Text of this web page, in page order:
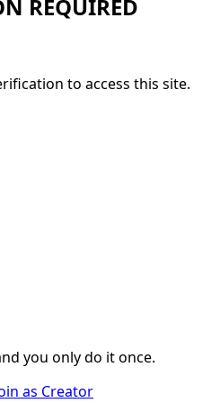
REQUIRED
to access this site.
you only do it once.
as Creator